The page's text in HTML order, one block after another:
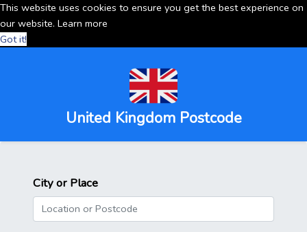
This website uses cookies to ensure you get the best experience on
our website. Learn more
Got it!
United Kingdom Postcode
City or Place